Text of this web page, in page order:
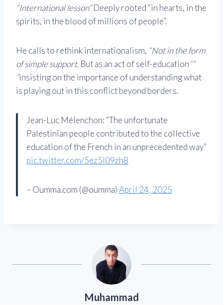
“International lesson”Deeply rooted “in hearts, in the
spirits, in the blood of millions of people”.
He calls to rethink internationalism, “Not in the form
of simple support, But as an act of self-education“”
“insisting on the importance of understanding what
is playing out in this conflict beyond borders.
Jean-Luc Mélenchon: “The unfortunate
Palestinian people contributed to the collective
education of the French in an unprecedented way”
pic.twitter.com/5ez5l09zh8
– Oumma.com (@oumma)April 24, 2025
Muhammad